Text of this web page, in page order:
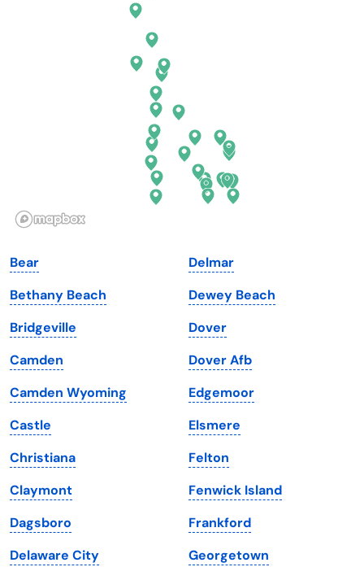
Illinois
Iowa
Kansas
Kentucky
Louisiana
Maine
Maryland
Massachusetts
Michigan
Minnesota
Mississippi
Oregon
Pennsylvania
South Dakota
Tennessee
Texas
Utah
Vermont
Virginia
Washington
Washington, D.C.
West Virginia
Wisconsin
Bear
Bethany Beach
Bridgeville
Camden
Camden Wyoming
Castle
Christiana
Claymont
Dagsboro
Delaware City
Delmar
Dewey Beach
Dover
Dover Afb
Edgemoor
Elsmere
Felton
Fenwick Island
Frankford
Georgetown